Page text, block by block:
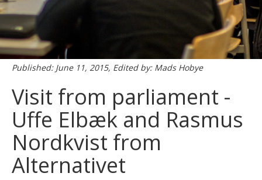
Published: June 11, 2015, Edited by: Mads Hobye
Visit from parliament -
Uffe Elbæk and Rasmus
Nordkvist from
Alternativet